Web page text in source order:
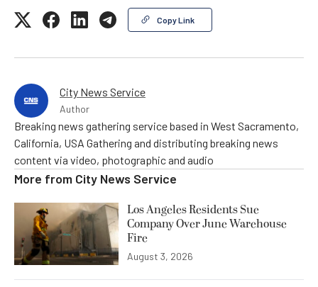
Copy Link
City News Service
Author
Breaking news gathering service based in West Sacramento,
California, USA Gathering and distributing breaking news
content via video, photographic and audio
More from City News Service
Los Angeles Residents Sue
Company Over June Warehouse
Fire
August 3, 2026